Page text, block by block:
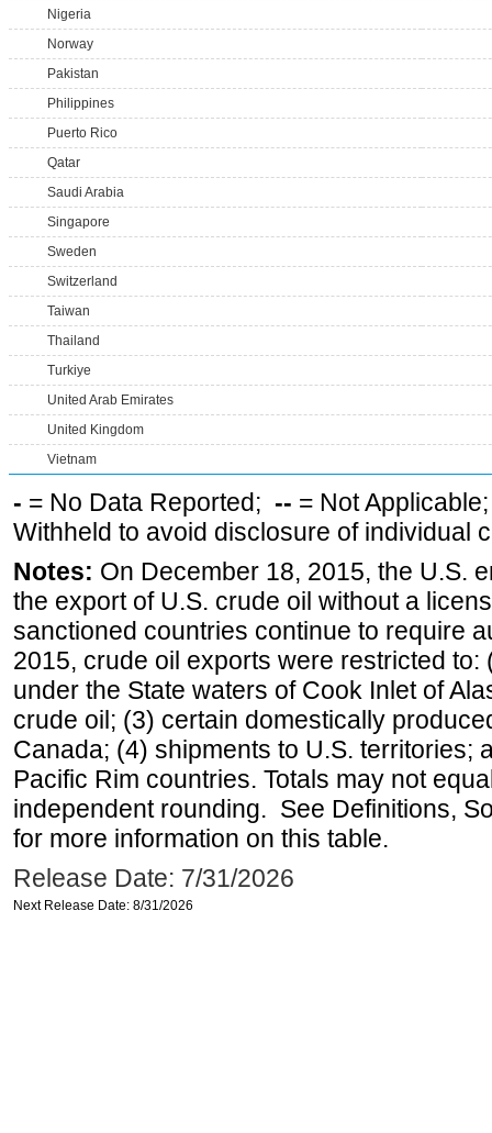
Nigeria
Norway
Pakistan
Philippines
Puerto Rico
Qatar
Saudi Arabia
Singapore
Sweden
Switzerland
Taiwan
Thailand
Turkiye
United Arab Emirates
United Kingdom
Vietnam
- = No Data Reported; -- = Not
Withheld to avoid disclosure of individual
Notes: On December 18, 2015, the U.S.
the export of U.S. crude oil without a
sanctioned countries continue to require
2015, crude oil exports were restricted
under the State waters of Cook Inlet of
crude oil; (3) certain domestically
Canada; (4) shipments to U.S. territories;
Pacific Rim countries. Totals may not
independent rounding. See Definitions,
for more information on this table.
Release Date: 7/31/2026
Next Release Date: 8/31/2026